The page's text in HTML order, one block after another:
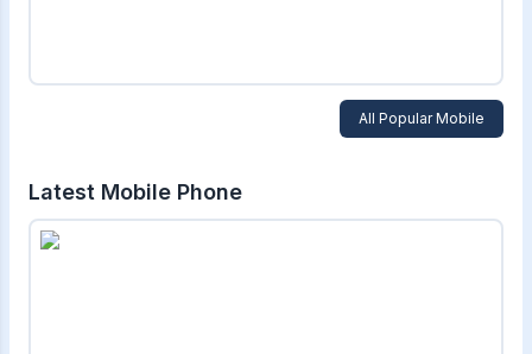
All Popular Mobile
Latest Mobile Phone